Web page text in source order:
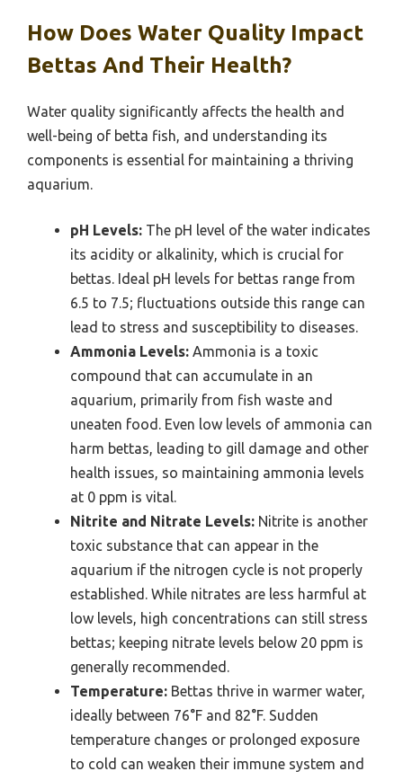
How Does Water Quality Impact
Bettas And Their Health?
Water quality significantly affects the health and
well-being of betta fish, and understanding its
components is essential for maintaining a thriving
aquarium.
pH Levels: The pH level of the water indicates
its acidity or alkalinity, which is crucial for
bettas. Ideal pH levels for bettas range from
6.5 to 7.5; fluctuations outside this range can
lead to stress and susceptibility to diseases.
Ammonia Levels: Ammonia is a toxic
compound that can accumulate in an
aquarium, primarily from fish waste and
uneaten food. Even low levels of ammonia can
harm bettas, leading to gill damage and other
health issues, so maintaining ammonia levels
at 0 ppm is vital.
Nitrite and Nitrate Levels: Nitrite is another
toxic substance that can appear in the
aquarium if the nitrogen cycle is not properly
established. While nitrates are less harmful at
low levels, high concentrations can still stress
bettas; keeping nitrate levels below 20 ppm is
generally recommended.
Temperature: Bettas thrive in warmer water,
ideally between 76°F and 82°F. Sudden
temperature changes or prolonged exposure
to cold can weaken their immune system and